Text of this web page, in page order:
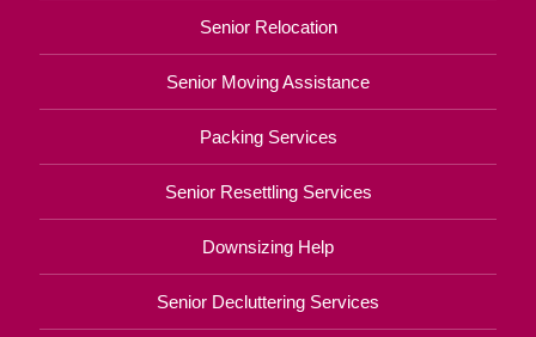
Senior Relocation
Senior Moving Assistance
Packing Services
Senior Resettling Services
Downsizing Help
Senior Decluttering Services